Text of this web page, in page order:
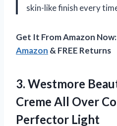
skin-like finish every
Get It From Amazon Now:
Amazon & FREE Returns
3. Westmore
Creme All Over
Perfector Light